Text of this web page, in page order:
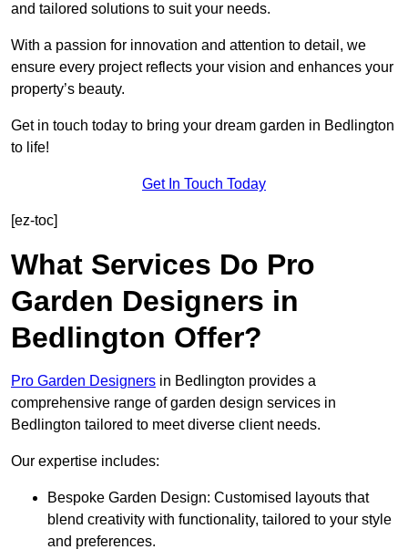
and tailored solutions to suit your needs.
With a passion for innovation and attention to detail, we
ensure every project reflects your vision and enhances your
property’s beauty.
Get in touch today to bring your dream garden in Bedlington
to life!
Get In Touch Today
[ez-toc]
What Services Do Pro
Garden Designers in
Bedlington Offer?
Pro Garden Designers in Bedlington provides a
comprehensive range of garden design services in
Bedlington tailored to meet diverse client needs.
Our expertise includes:
Bespoke Garden Design: Customised layouts that
blend creativity with functionality, tailored to your style
and preferences.